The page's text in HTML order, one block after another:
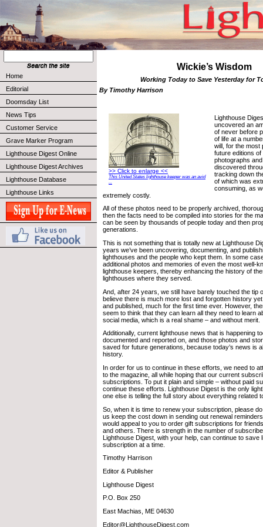
Home
Editorial
Doomsday List
News Tips
Customer Service
Grave Marker Program
Lighthouse Digest Online
Lighthouse Digest Archives
Lighthouse Database
Lighthouse Links
Wickie’s Wisdom
Working Today to Save Yesterday for
By Timothy Harrison
>> Click to enlarge <<
This United States lighthouse keeper was an avid
...
Lighthouse
uncovered an
of never before
of life at a
will, for the most
future editions
photographs
discovered
tracking down
of which was
consuming, as
extremely costly.
All of these photos need to be properly archived,
then the facts need to be compiled into stories for the
can be seen by thousands of people today and then
generations.
This is not something that is totally new at Lighthouse
years we’ve been uncovering, documenting, and
lighthouses and the people who kept them. In some
additional photos and memories of even the most well-
lighthouse keepers, thereby enhancing the history of
lighthouses where they served.
And, after 24 years, we still have barely touched the tip
believe there is much more lost and forgotten history
and published, much for the first time ever. However,
seem to think that they can learn all they need to learn
social media, which is a real shame – and without merit.
Additionally, current lighthouse news that is happening
documented and reported on, and those photos and
saved for future generations, because today’s news is
history.
In order for us to continue in these efforts, we need to
to the magazine, all while hoping that our current
subscriptions. To put it plain and simple – without paid
continue these efforts. Lighthouse Digest is the only
one else is telling the full story about everything related
So, when it is time to renew your subscription, please
us keep the cost down in sending out renewal
would appeal to you to order gift subscriptions for
and others. There is strength in the number of
Lighthouse Digest, with your help, can continue to save
subscription at a time.
Timothy Harrison
Editor & Publisher
Lighthouse Digest
P.O. Box 250
East Machias, ME 04630
Editor@LighthouseDigest.com